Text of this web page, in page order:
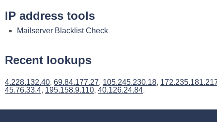
IP address tools
Mailserver Blacklist Check
Recent lookups
4.228.132.40, 69.84.177.27, 105.245.230.18,
45.76.33.4, 195.158.9.110, 40.126.24.84.